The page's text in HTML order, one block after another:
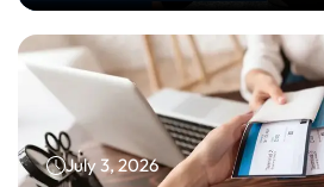
July 3, 2026